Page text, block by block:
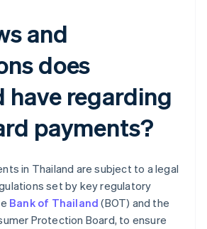
and
does
have regarding
payments?
in Thailand are subject to a legal
set by key regulatory
Bank of Thailand (BOT) and the
Protection Board, to ensure